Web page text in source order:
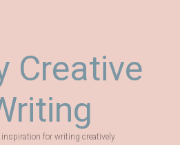
Creative
inspiration for writing creatively